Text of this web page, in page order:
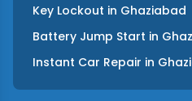
Key Lockout in Ghaziabad
Battery Jump Start in
Instant Car Repair in